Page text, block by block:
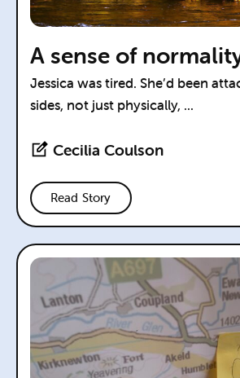
A sense of
Jessica was tired. She’d been
sides, not just physically, ...
Cecilia Coulson
Read Story